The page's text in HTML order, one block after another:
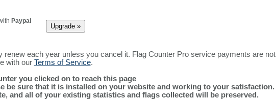
Paypal
renew each year unless you cancel it. Flag Counter Pro service payments are not
with our Terms of Service.
you clicked on to reach this page
be sure that it is installed on your website and working to your satisfaction.
and all of your existing statistics and flags collected will be preserved.